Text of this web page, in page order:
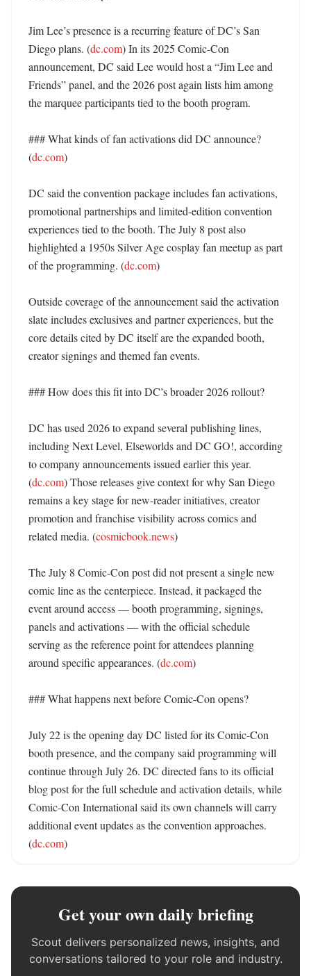
Jim Lee’s presence is a recurring feature of DC’s San
Diego plans. (dc.com) In its 2025 Comic-Con
announcement, DC said Lee would host a “Jim Lee and
Friends” panel, and the 2026 post again lists him among
the marquee participants tied to the booth program.
### What kinds of fan activations did DC announce?
(dc.com)
DC said the convention package includes fan activations,
promotional partnerships and limited-edition convention
experiences tied to the booth. The July 8 post also
highlighted a 1950s Silver Age cosplay fan meetup as part
of the programming. (dc.com)
Outside coverage of the announcement said the activation
slate includes exclusives and partner experiences, but the
core details cited by DC itself are the expanded booth,
creator signings and themed fan events.
### How does this fit into DC’s broader 2026 rollout?
DC has used 2026 to expand several publishing lines,
including Next Level, Elseworlds and DC GO!, according
to company announcements issued earlier this year.
(dc.com) Those releases give context for why San Diego
remains a key stage for new-reader initiatives, creator
promotion and franchise visibility across comics and
related media. (cosmicbook.news)
The July 8 Comic-Con post did not present a single new
comic line as the centerpiece. Instead, it packaged the
event around access — booth programming, signings,
panels and activations — with the official schedule
serving as the reference point for attendees planning
around specific appearances. (dc.com)
### What happens next before Comic-Con opens?
July 22 is the opening day DC listed for its Comic-Con
booth presence, and the company said programming will
continue through July 26. DC directed fans to its official
blog post for the full schedule and activation details, while
Comic-Con International said its own channels will carry
additional event updates as the convention approaches.
(dc.com)
Get your own daily briefing
Scout delivers personalized news, insights, and
conversations tailored to your role and industry.